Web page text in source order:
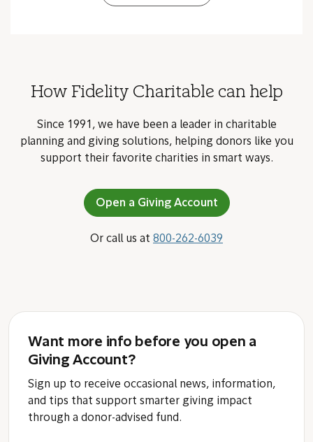
How Fidelity Charitable can help
Since 1991, we have been a leader in charitable
planning and giving solutions, helping donors like you
support their favorite charities in smart ways.
Open a Giving Account
Or call us at 800-262-6039
Want more info before you open a
Giving Account?
Sign up to receive occasional news, information,
and tips that support smarter giving impact
through a donor-advised fund.